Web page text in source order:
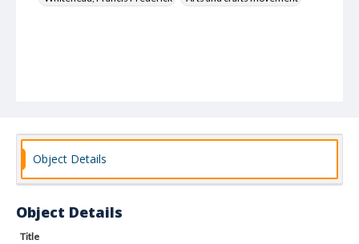
Object Details
Object Details
Title